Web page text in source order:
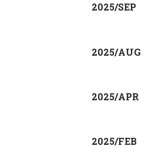
2025/SEP
2025/AUG
2025/APR
2025/FEB